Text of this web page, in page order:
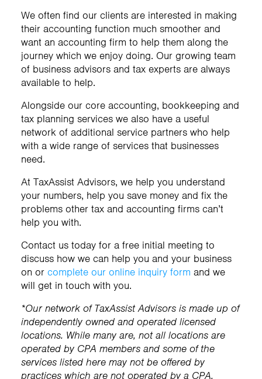
We often find our clients are interested in making
their accounting function much smoother and
want an accounting firm to help them along the
journey which we enjoy doing. Our growing team
of business advisors and tax experts are always
available to help.
Alongside our core accounting, bookkeeping and
tax planning services we also have a useful
network of additional service partners who help
with a wide range of services that businesses
need.
At TaxAssist Advisors, we help you understand
your numbers, help you save money and fix the
problems other tax and accounting firms can’t
help you with.
Contact us today for a free initial meeting to
discuss how we can help you and your business
on or complete our online inquiry form and we
will get in touch with you.
*Our network of TaxAssist Advisors is made up of
independently owned and operated licensed
locations. While many are, not all locations are
operated by CPA members and some of the
services listed here may not be offered by
practices which are not operated by a CPA.